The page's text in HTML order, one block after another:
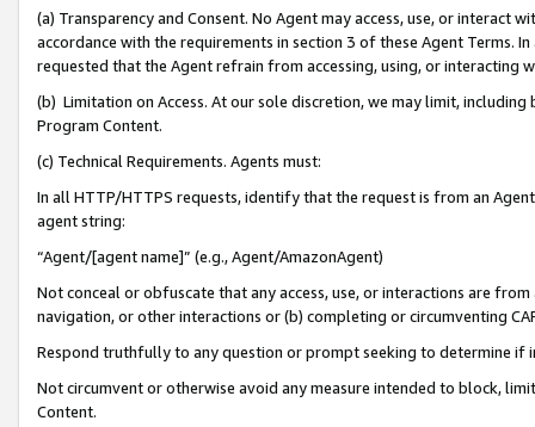
(a) Transparency and Consent. No Agent may access, use, or
accordance with the requirements in section 3 of these Agent Terms.
requested that the Agent refrain from accessing, using, or interacting
(b) Limitation on Access. At our sole discretion, we may limit,
Program Content.
(c) Technical Requirements. Agents must:
In all HTTP/HTTPS requests, identify that the request is from an
agent string:
“Agent/[agent name]” (e.g., Agent/AmazonAgent)
Not conceal or obfuscate that any access, use, or interactions are
navigation, or other interactions or (b) completing or circumventing
Respond truthfully to any question or prompt seeking to determine if
Not circumvent or otherwise avoid any measure intended to block,
Content.